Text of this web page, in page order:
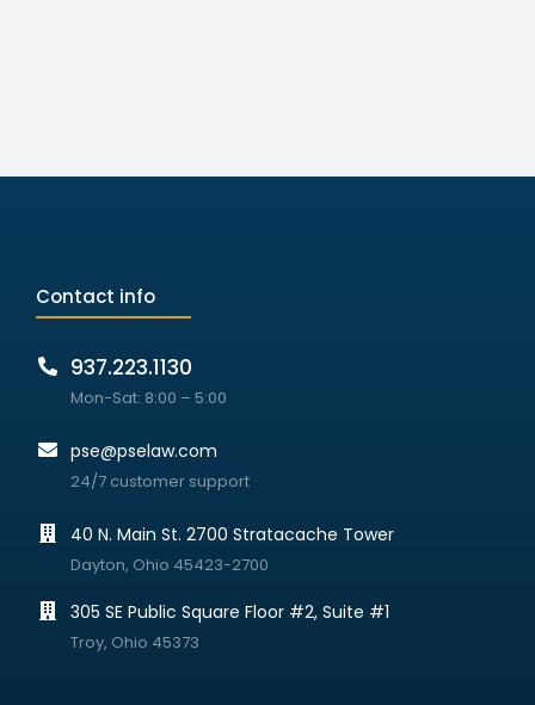
Contact info
937.223.1130
Mon-Sat: 8:00 – 5:00
pse@pselaw.com
24/7 customer support
40 N. Main St. 2700 Stratacache Tower
Dayton, Ohio 45423-2700
305 SE Public Square Floor #2, Suite #1
Troy, Ohio 45373